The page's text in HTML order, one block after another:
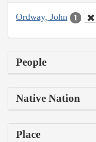
Ordway, John 1
People
Native Nation
Place